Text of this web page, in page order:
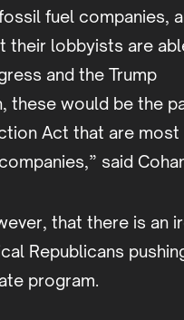
fuel companies,
their lobbyists are
and the Trump
these would be the
Act that are
said
that there is an
Republicans
program.